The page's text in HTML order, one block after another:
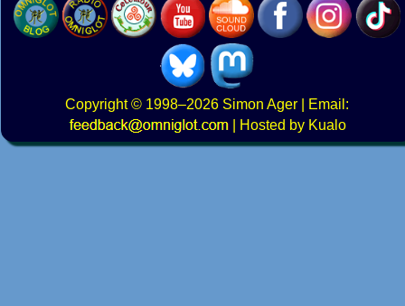
Copyright© 1998–2026 Simon Ager | Email:
|
Hosted by Kualo